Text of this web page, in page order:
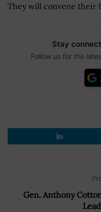
They will convene their
Stay
Follow us for the
Gen. Anthony